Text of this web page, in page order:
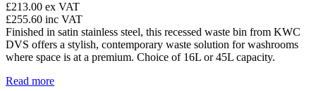
£213.00 ex VAT
£255.60 inc VAT
Finished in satin stainless steel, this recessed waste bin from KWC
DVS offers a stylish, contemporary waste solution for washrooms
where space is at a premium. Choice of 16L or 45L capacity.
Read more